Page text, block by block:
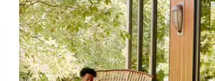
arrow keys or explore by touch or swipe gestures.